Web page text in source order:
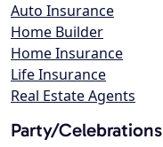
Auto Insurance
Home Builder
Home Insurance
Life Insurance
Real Estate Agents
Party/Celebrations